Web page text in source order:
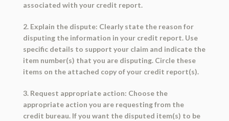
associated with your credit report.
2. Explain the dispute: Clearly state the reason for
disputing the information in your credit report. Use
specific details to support your claim and indicate the
item number(s) that you are disputing. Circle these
items on the attached copy of your credit report(s).
3. Request appropriate action: Choose the
appropriate action you are requesting from the
credit bureau. If you want the disputed item(s) to be